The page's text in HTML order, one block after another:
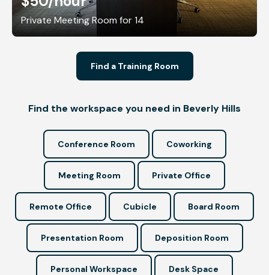
Private Meeting Room for 14
Find a Training Room
Find the workspace you need in Beverly Hills
Conference Room Coworking
Meeting Room Private Office
Remote Office Cubicle Board Room
Presentation Room Deposition Room
Personal Workspace Desk Space